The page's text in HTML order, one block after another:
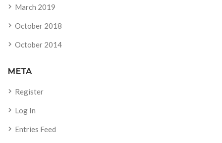
March 2019
October 2018
October 2014
META
Register
Log In
Entries Feed